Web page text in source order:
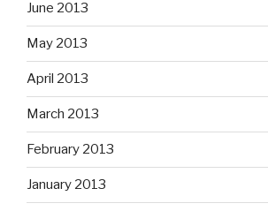
June 2013
May 2013
April 2013
March 2013
February 2013
January 2013